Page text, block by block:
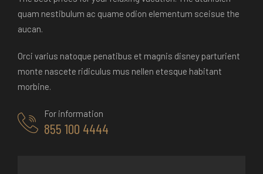
quam nestibulum ac quame odion elementum sceisue the
aucan.
Orci varius natoque penatibus et magnis disney parturient
monte nascete ridiculus mus nellen etesque habitant
morbine.
For information
855 100 4444